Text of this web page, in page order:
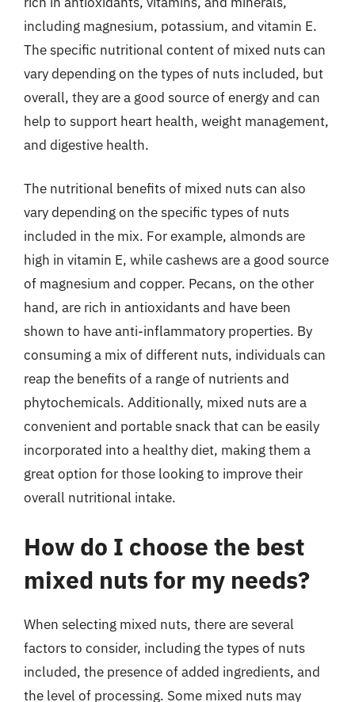
including magnesium, potassium, and vitamin E.
The specific nutritional content of mixed nuts can
vary depending on the types of nuts included, but
overall, they are a good source of energy and can
help to support heart health, weight management,
and digestive health.
The nutritional benefits of mixed nuts can also
vary depending on the specific types of nuts
included in the mix. For example, almonds are
high in vitamin E, while cashews are a good source
of magnesium and copper. Pecans, on the other
hand, are rich in antioxidants and have been
shown to have anti-inflammatory properties. By
consuming a mix of different nuts, individuals can
reap the benefits of a range of nutrients and
phytochemicals. Additionally, mixed nuts are a
convenient and portable snack that can be easily
incorporated into a healthy diet, making them a
great option for those looking to improve their
overall nutritional intake.
How do I choose the best
mixed nuts for my needs?
When selecting mixed nuts, there are several
factors to consider, including the types of nuts
included, the presence of added ingredients, and
the level of processing. Some mixed nuts may